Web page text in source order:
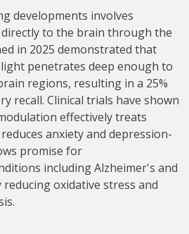
developments involves
to the brain through the
in 2025 demonstrated that
penetrates deep enough to
regions, resulting in a 25%
recall. Clinical trials have shown
effectively treats
anxiety and depression-
promise for
including Alzheimer's and
oxidative stress and